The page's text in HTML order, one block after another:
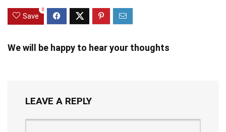
Save
0
We will be happy to hear your thoughts
LEAVE A REPLY